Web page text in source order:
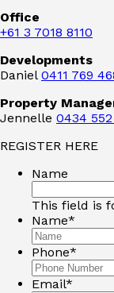
Office
+61 3 7018 8110
Developments
Daniel 0411 769
Property
Jennelle 0434
REGISTER HERE
Name
This field is
Name*
Phone*
Email*